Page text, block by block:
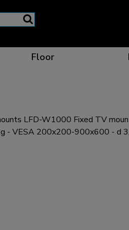
position for any
which
for the best
Floor
for specific needs
LFD-W1000 Fixed TV
- VESA 200x200-900x600 - d